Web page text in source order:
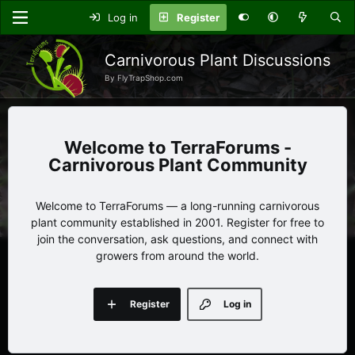
Log in Register
Carnivorous Plant Discussions
By FlyTrapShop.com
TerraForums -
Carnivorous Plant Community
Welcome to TerraForums — a long-running carnivorous
plant community established in 2001. Register for free to
join the conversation, ask questions, and connect with
growers from around the world.
Log in
Register